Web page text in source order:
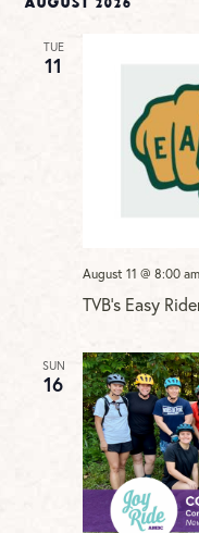
TUE
11
TVB’s Easy
August 11 @ 8:00 am
SUN
16